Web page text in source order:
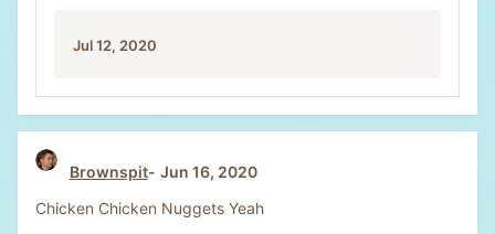
Jul 12, 2020
Brownspit
Jun 16, 2020
Chicken Chicken Nuggets Yeah